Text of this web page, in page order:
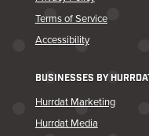
Terms of Service
Accessibility
BUSINESSES BY HURRDAT
Hurrdat Marketing
Hurrdat Media